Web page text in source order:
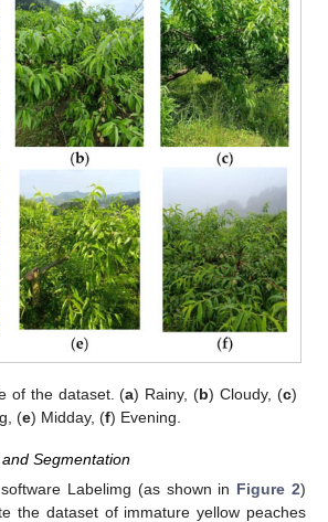
of the dataset. (a) Rainy, (b) Cloudy, (c)
(e) Midday, (f) Evening.
Segmentation
Labelimg (as shown in Figure 2)
the dataset of immature yellow peaches